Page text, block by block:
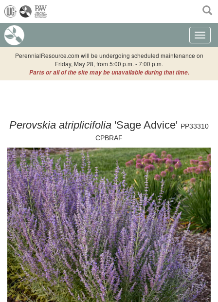
(current)
Toggle
PerennialResource.com will be undergoing scheduled maintenance on
Friday, May 28, from 5:00 p.m. - 7:00 p.m.
Parts or all of the site may be unavailable during that time.
Perovskia atriplicifolia 'Sage Advice' PP33310
CPBRAF